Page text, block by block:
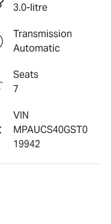
3.0-litre
Transmission
Automatic
Seats
7
VIN
MPAUCS40GST0
19942